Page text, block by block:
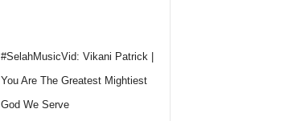
#SelahMusicVid: Vikani Patrick |
You Are The Greatest Mightiest
God We Serve